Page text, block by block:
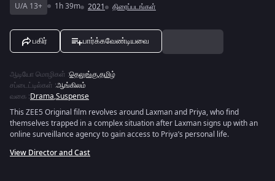
U/A 13+ 1h 39m 2021 திரைப்படங்கள்
பகிர் பார்க்கவேண்டியவை
ஆடியோ மொழிகள் :தெலுங்கு,தமிழ்
சப்டைட்டில்கள் :ஆங்கிலம்
வகை :Drama,Suspense
This ZEE5 Original film revolves around Laxman and Priya, who find
themselves trapped in a complex situation after Laxman signs up with an
online surveillance agency to gain access to Priya’s personal life.
View Director and Cast